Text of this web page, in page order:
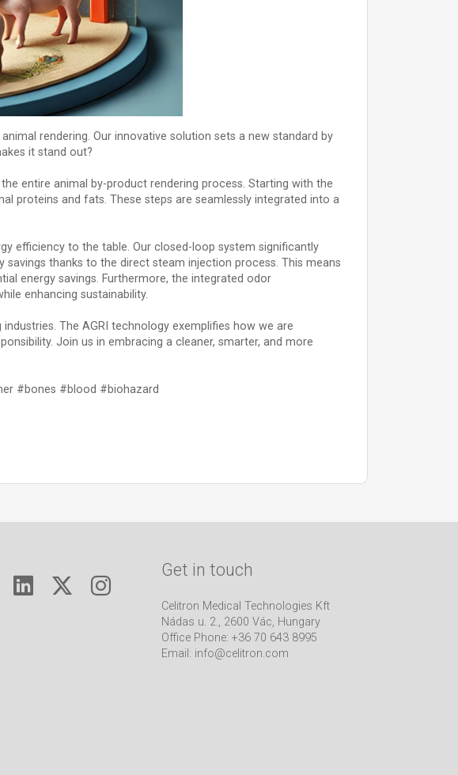
rendering. Our innovative solution sets a new standard by
it stand out?
entire animal by-product rendering process. Starting with the
proteins and fats. These steps are seamlessly integrated into a
efficiency to the table. Our closed-loop system significantly
thanks to the direct steam injection process. This means
energy savings. Furthermore, the integrated odor
enhancing sustainability.
The AGRI technology exemplifies how we are
Join us in embracing a cleaner, smarter, and more
#bones #blood #biohazard
Get in touch
Celitron Medical Technologies Kft
Nádas u. 2., 2600 Vác, Hungary
Office Phone: +36 70 643 8995
Email: info@celitron.com